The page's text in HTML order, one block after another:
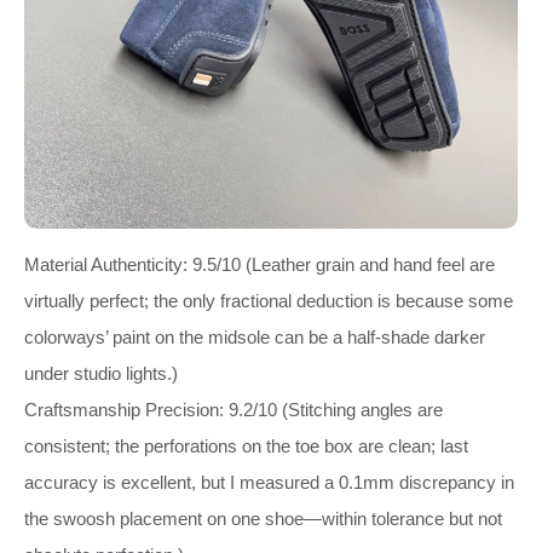
Material Authenticity: 9.5/10 (Leather grain and hand feel are
virtually perfect; the only fractional deduction is because some
colorways’ paint on the midsole can be a half‑shade darker
under studio lights.)
Craftsmanship Precision: 9.2/10 (Stitching angles are
consistent; the perforations on the toe box are clean; last
accuracy is excellent, but I measured a 0.1mm discrepancy in
the swoosh placement on one shoe—within tolerance but not